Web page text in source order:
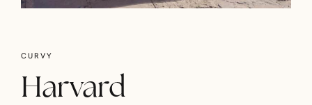
CURVY
Harvard